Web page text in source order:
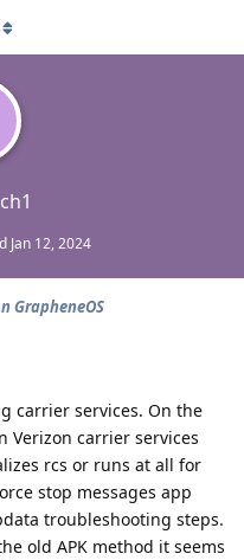
Jan 12, 2024
GrapheneOS
carrier services. On the
Verizon carrier services
rcs or runs at all for
stop messages app
troubleshooting steps.
old APK method it seems